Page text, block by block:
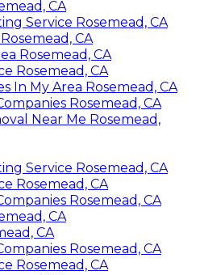
CA
Service Rosemead, CA
CA
Rosemead, CA
Rosemead, CA
In My Area Rosemead, CA
Rosemead, CA
Near Me Rosemead,
Service Rosemead, CA
Rosemead, CA
Rosemead, CA
CA
CA
Rosemead, CA
Rosemead, CA